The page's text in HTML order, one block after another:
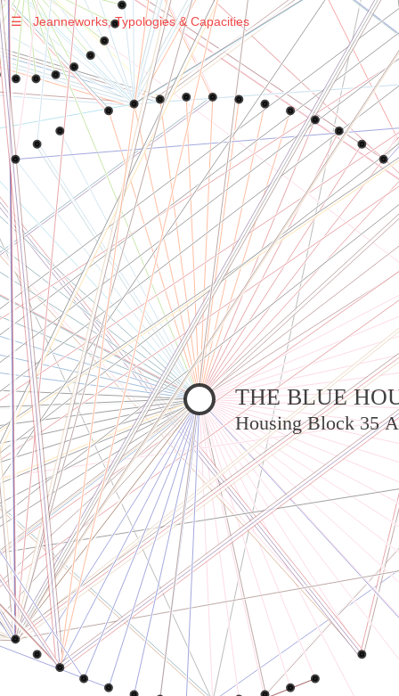
Warning: Undefined variable $sel in
/var/www/vhosts/jeanneworks.net/httpdocs/lib/php/custom.php
on line278
Warning: Undefined variable $sel in
/var/www/vhosts/jeanneworks.net/httpdocs/lib/php/custom.php
on line278
THE BLUE
Housing Block 35
☰ Jeanneworks, Typologies & Capacities